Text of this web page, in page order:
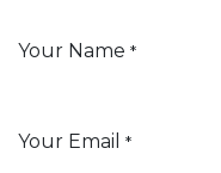
Your Name *
Your Email *